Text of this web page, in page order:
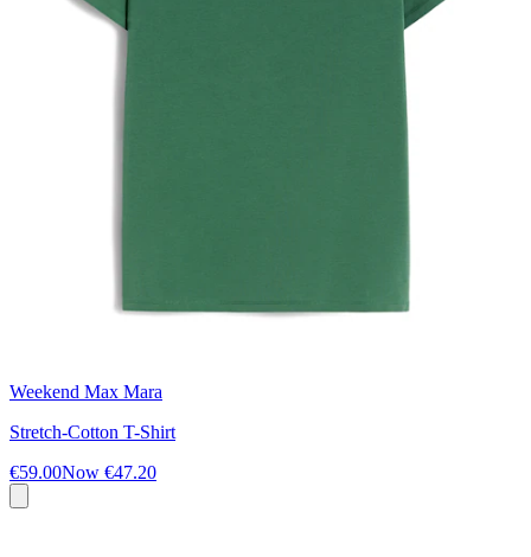
Weekend Max Mara
Stretch-Cotton T-Shirt
€59.00Now €47.20